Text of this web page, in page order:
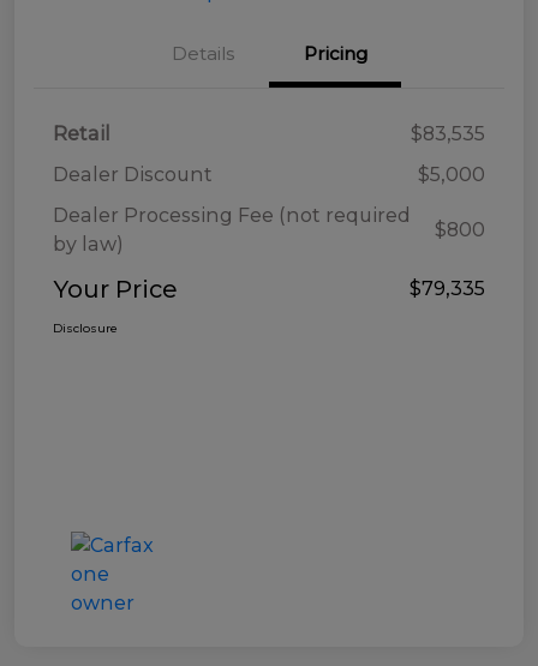
Details Pricing
Retail
$83,535
Dealer Discount
$5,000
Dealer Processing Fee (not required
by law)
$800
Your Price $79,335
Disclosure